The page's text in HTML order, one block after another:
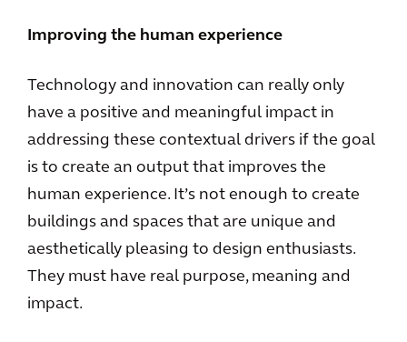
Improving the human experience
Technology and innovation can really only
have a positive and meaningful impact in
addressing these contextual drivers if the goal
is to create an output that improves the
human experience. It’s not enough to create
buildings and spaces that are unique and
aesthetically pleasing to design enthusiasts.
They must have real purpose, meaning and
impact.